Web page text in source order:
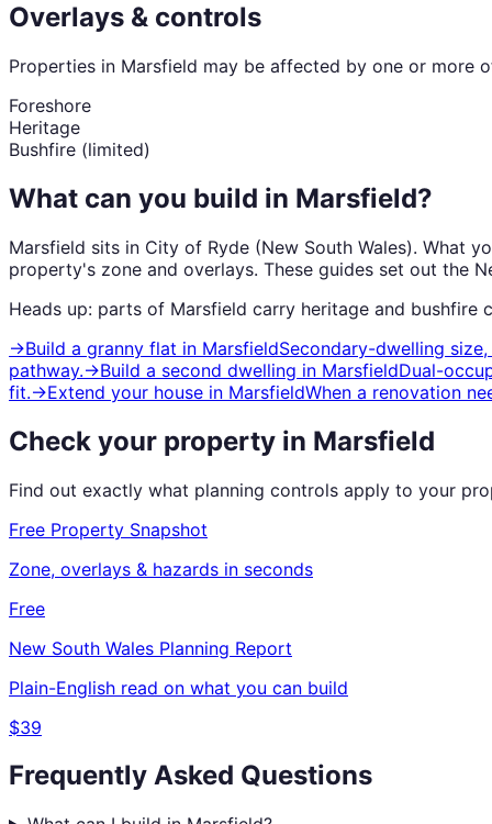
Overlays & controls
Properties in Marsfield may be affected by one or more
Foreshore
Heritage
Bushfire (limited)
What can you build in Marsfield?
Marsfield sits in City of Ryde (New South Wales). What
property's zone and overlays. These guides set out the
Heads up: parts of Marsfield carry heritage and bushfire
→Build a granny flat in MarsfieldSecondary-dwelling
pathway.→Build a second dwelling in MarsfieldDual-
fit.→Extend your house in MarsfieldWhen a renovation
Check your property in Marsfield
Find out exactly what planning controls apply to your
Free Property Snapshot
Zone, overlays & hazards in seconds
Free
New South Wales Planning Report
Plain-English read on what you can build
$39
Frequently Asked Questions